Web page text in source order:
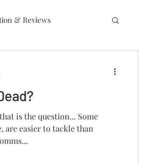
& Reviews
is the question... Some
are easier to tackle than